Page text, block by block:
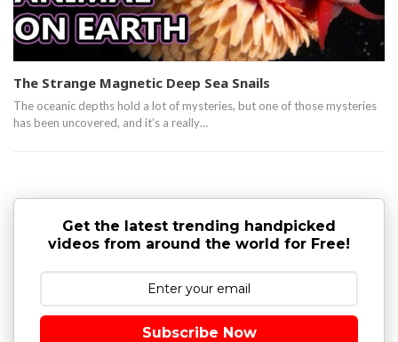
The Strange Magnetic Deep Sea Snails
The oceanic depths hold a lot of mysteries, but one of those mysteries
has been uncovered, and it’s a really…
Get the latest trending handpicked
videos from around the world for Free!
Subscribe Now